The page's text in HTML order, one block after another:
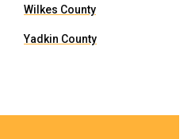
Wilkes County
Yadkin County